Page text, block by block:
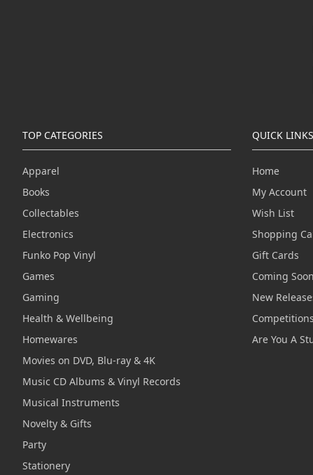
TOP CATEGORIES
Apparel
Books
Collectables
Electronics
Funko Pop Vinyl
Games
Gaming
Health & Wellbeing
Homewares
Movies on DVD, Blu-ray & 4K
Music CD Albums & Vinyl Records
Musical Instruments
Novelty & Gifts
Party
Stationery
QUICK LINKS
Home
My Account
Wish List
Shopping
Gift Cards
Coming Soon
New
Competitions
Are You A